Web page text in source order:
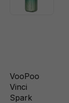
VooPoo
Vinci
Spark